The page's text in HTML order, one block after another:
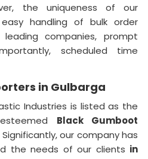
the uniqueness of our
easy handling of bulk order
companies, prompt
scheduled time
in Gulbarga
Industries is listed as the
Black Gumboot
Significantly, our company has
the needs of our clients in